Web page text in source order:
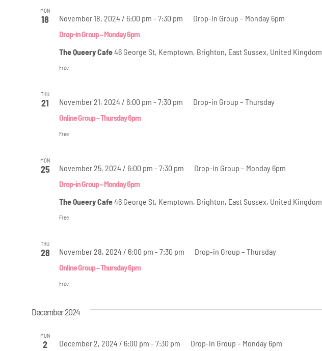
MON
18
Drop-in Group – Monday 6pm
November 18, 2024 / 6:00 pm - 7:30 pm Drop-in Group – Monday 6pm
The Queery Cafe46 George St, Kemptown, Brighton, East Sussex, United Kingdom
Free
THU
21
Online Group – Thursday 6pm
November 21, 2024 / 6:00 pm - 7:30 pm Drop-in Group – Thursday
Free
MON
25
Drop-in Group – Monday 6pm
November 25, 2024 / 6:00 pm - 7:30 pm Drop-in Group – Monday 6pm
The Queery Cafe46 George St, Kemptown, Brighton, East Sussex, United Kingdom
Free
THU
28
Online Group – Thursday 6pm
November 28, 2024 / 6:00 pm - 7:30 pm Drop-in Group – Thursday
Free
December 2024
MON
2 December 2, 2024 / 6:00 pm - 7:30 pm Drop-in Group – Monday 6pm